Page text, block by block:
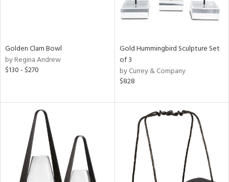
Golden Clam Bowl
by Regina Andrew
$130 - $270
Gold Hummingbird Sculpture Set
of 3
by Currey & Company
$828